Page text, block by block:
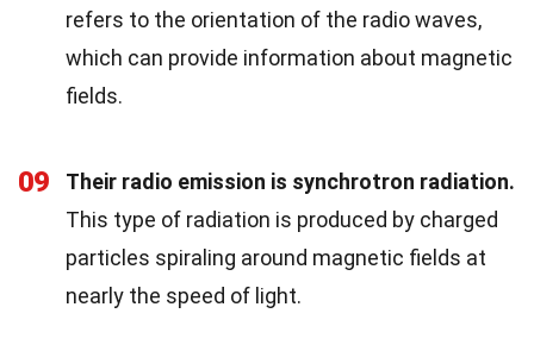
refers to the orientation of the radio waves,
which can provide information about magnetic
fields.
09
Their radio emission is synchrotron radiation.
This type of radiation is produced by charged
particles spiraling around magnetic fields at
nearly the speed of light.